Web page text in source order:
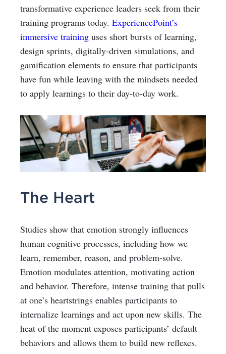
transformative experience leaders seek from their
training programs today. ExperiencePoint’s
immersive training uses short bursts of learning,
design sprints, digitally-driven simulations, and
gamification elements to ensure that participants
have fun while leaving with the mindsets needed
to apply learnings to their day-to-day work.
The Heart
Studies show that emotion strongly influences
human cognitive processes, including how we
learn, remember, reason, and problem-solve.
Emotion modulates attention, motivating action
and behavior. Therefore, intense training that pulls
at one’s heartstrings enables participants to
internalize learnings and act upon new skills. The
heat of the moment exposes participants’ default
behaviors and allows them to build new reflexes.